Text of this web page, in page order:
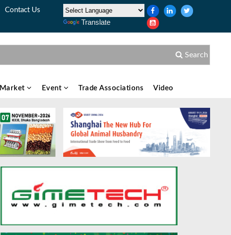
Contact Us
Translate
Search
Market Event Trade Associations Video